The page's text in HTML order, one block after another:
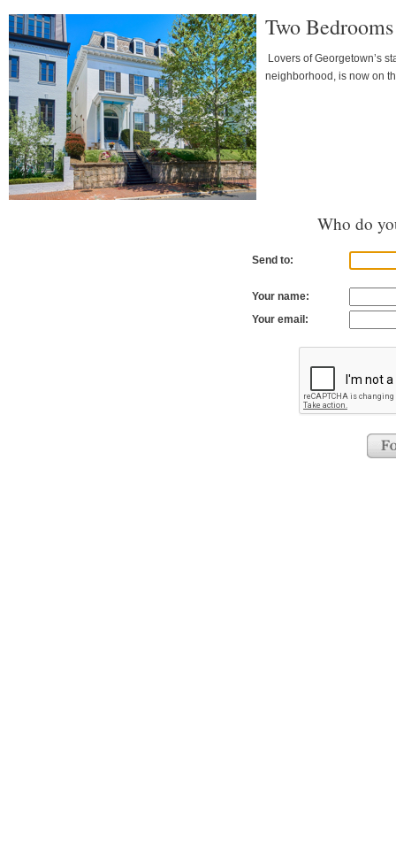
Two
Lovers of Georgetown’s
neighborhood, is now on
Who do
Send to:
Your name:
Your email: